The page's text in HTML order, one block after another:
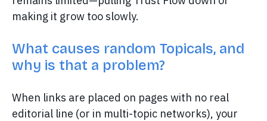
making it grow too slowly.
What causes random Topicals, and
why is that a problem?
When links are placed on pages with no real
editorial line (or in multi-topic networks), your